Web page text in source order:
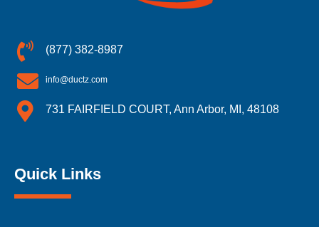
(877) 382-8987
info@ductz.com
731 FAIRFIELD COURT, Ann Arbor, MI, 48108
Quick Links